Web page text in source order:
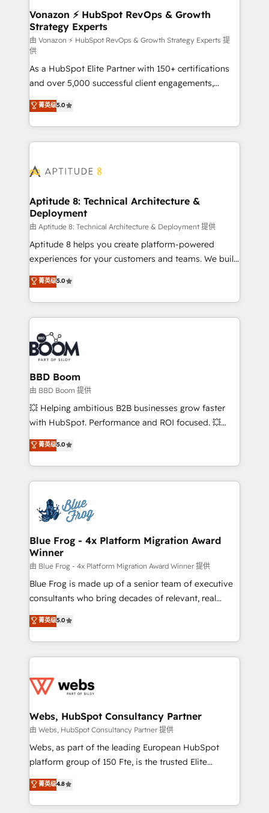
➤ L’intégration de CRM et de méthodologie RevOps
pour aligner les équipes marketing, commerciales et
support client (data migration, synchronisation API,
audit et maintenance) ➤ La création de sites internet
de conversion qui transforment les visiteurs en
opportunités d'affaires ➤ La mise en place de
stratégies d'acquisition marketing (SEO, SEA,
inbound, automatisation marketing, ABM, IA,
emailing) Informations clés : - 10 ans d'expérience -
100+ intégrations CRM HubSpot réussies - 40
cumulées
Vonazon ⚡ HubSpot RevOps & Growth
Strategy Experts
由 Vonazon ⚡ HubSpot RevOps & Growth Strategy Experts 提
供
As a HubSpot Elite Partner with 150+ certifications
and over 5,000 successful client engagements,
Vonazon turns marketing complexity into
measurable, scalable growth. From onboarding to
enterprise-grade campaigns, our in-house team
builds scalable strategies that drive long-term
Seamless CRM, CMS, and automation setup •
Custom APIs and third-party integrations 📈 End-to-
End Revenue Acceleration • Lifecycle marketing and
pipeline growth programs • Sales enablement tools
and CRM optimization • Retention strategies with
customer journey mapping 🏅 Elite-Level HubSpot
implementations • Deep expertise across marketing,
sales, and service hubs • Built-in flexibility for
菁英级5.0
Aptitude 8: Technical Architecture &
Deployment
由 Aptitude 8: Technical Architecture & Deployment 提供
Aptitude 8 helps you create platform-powered
experiences for your customers and teams. We build
multi-hub solutions and orchestrate operations
across your entire tech stack. Aptitude 8 is trusted
by top brands such as Lenovo, Bluetooth,
International Sports Sciences Association, SXSW,
Notion, Soundcloud, American Nurses Association,
Randstad, Uber Freight, and HubSpot itself. We have
the largest technical consulting team of any HubSpot
partner and expertise across operational strategy,
business-first process building, system integration,
custom development, and extensibility. When you
work with Aptitude 8, you get a team – not an
development, and project management. We have
100% US-based, FTE team members. We offer
migrations from other platforms, systems
integration, extensibility, custom development, and
菁英级5.0
BBD Boom
由 BBD Boom 提供
💥 Helping ambitious B2B businesses grow faster
with HubSpot. Performance and ROI focused. 💥
BBD Boom is the HubSpot partner that can help you
to HubSpot Better. We work with your teams to
solve all your HubSpot challenges and improve user
adoption, sales process and marketing results.
the first time 🔧 Designing and optimising your
HubSpot set-up for better results 🌐 Website design
and build using HubSpot 🔌 Integrating HubSpot
with other systems 🎓 Training your teams to be
HubSpot pros 📊 Lead generation services using
HubSpot Why us? - SIX HubSpot Accreditations -
awarded by HubSpot after a rigorous process for
Migration, Custom Integration & Platform
Enablement -Onboarded over 500 businesses to
get more from your investment in HubSpot.
www.bbdboom.com
菁英级5.0
Blue Frog - 4x Platform Migration Award
Winner
由 Blue Frog - 4x Platform Migration Award Winner 提供
Blue Frog is made up of a senior team of executive
consultants who bring decades of relevant, real
world experience to our client engagements. "Blue
Frog is a top, trusted partner in HubSpot's
ecosystem for a reason. Their team brings over a
decade of experience to the table, along with deep
for driving growth. They are committed to helping
their unique business needs. We are thrilled to have
Blue Frog in the HubSpot ecosystem leading the
way for customers!" - Yamini Rangan, CEO of
HubSpot “Our experience with the team at Blue Frog
of experience and quality of skilled staff has earned
them a trusted reputation within the HubSpot
菁英级5.0
Webs, HubSpot Consultancy Partner
由 Webs, HubSpot Consultancy Partner 提供
Webs, as part of the leading European HubSpot
platform group of 150 Fte, is the trusted Elite
HubSpot CRM Partner offering you a roadmap on
maximizing EBITDA and achieving Commercial
Excellence. With our targeted processes, we
菁英级4.8